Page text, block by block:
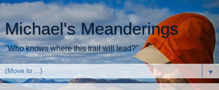
Michael's Meanderings
"Who knows where this trail will lead?"
▼